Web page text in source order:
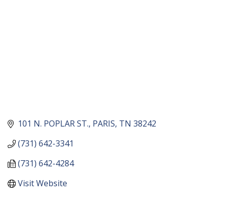
101 N. POPLAR ST. PARIS TN 38242
(731) 642-3341
(731) 642-4284
Visit Website